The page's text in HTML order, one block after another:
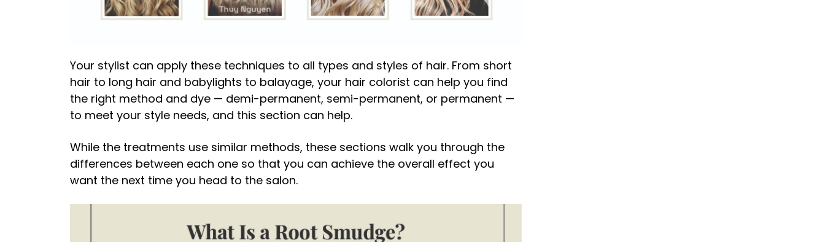
Your stylist can apply these techniques to all types and styles of hair. From short
hair to long hair and babylights to balayage, your hair colorist can help you find
the right method and dye — demi-permanent, semi-permanent, or permanent —
to meet your style needs, and this section can help.
While the treatments use similar methods, these sections walk you through the
differences between each one so that you can achieve the overall effect you
want the next time you head to the salon.